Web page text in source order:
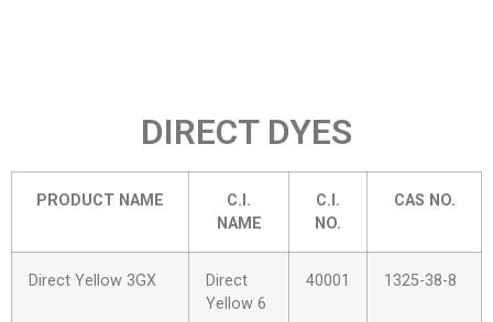
DIRECT DYES
PRODUCT NAME
C.I.
NAME
C.I.
NO.
CAS NO.
Direct Yellow 3GX
Direct
Yellow 6
40001 1325-38-8